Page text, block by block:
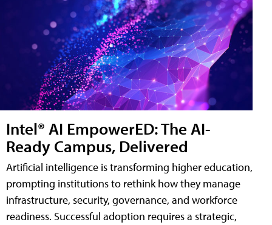
Intel® AI EmpowerED: The AI-
Ready Campus, Delivered
Artificial intelligence is transforming higher education,
prompting institutions to rethink how they manage
infrastructure, security, governance, and workforce
readiness. Successful adoption requires a strategic,